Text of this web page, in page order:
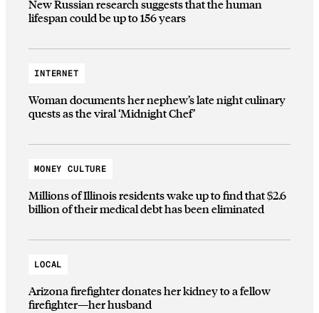
New Russian research suggests that the human
lifespan could be up to 156 years
INTERNET
Woman documents her nephew’s late night culinary
quests as the viral ‘Midnight Chef’
MONEY CULTURE
Millions of Illinois residents wake up to find that $2.6
billion of their medical debt has been eliminated
LOCAL
Arizona firefighter donates her kidney to a fellow
firefighter—her husband